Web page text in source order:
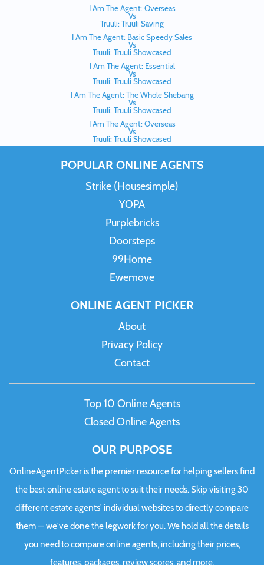
I Am The Agent: Overseas
Vs
Truuli: Truuli Saving
I Am The Agent: Basic Speedy Sales
Vs
Truuli: Truuli Showcased
I Am The Agent: Essential
Vs
Truuli: Truuli Showcased
I Am The Agent: The Whole Shebang
Vs
Truuli: Truuli Showcased
I Am The Agent: Overseas
Vs
Truuli: Truuli Showcased
POPULAR ONLINE AGENTS
Strike (Housesimple)
YOPA
Purplebricks
Doorsteps
99Home
Ewemove
ONLINE AGENT PICKER
About
Privacy Policy
Contact
Top 10 Online Agents
Closed Online Agents
OUR PURPOSE
OnlineAgentPicker is the premier resource for helping sellers find
the best online estate agent to suit their needs. Skip visiting 30
different estate agents' individual websites to directly compare
them — we've done the legwork for you. We hold all the details
you need to compare online agents, including their prices,
features, packages, review scores, and more.